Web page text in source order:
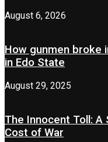
August 6, 2026
How gunmen broke
in Edo State
August 29, 2025
The Innocent Toll:
Cost of War